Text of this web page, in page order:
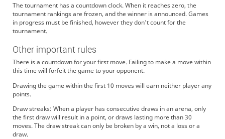
koromaru
The tournament has a countdown clock. When it reaches zero, the
tournament rankings are frozen, and the winner is announced. Games
in progress must be finished, however they don't count for the
tournament.
Other important rules
There is a countdown for your first move. Failing to make a move within
this time will forfeit the game to your opponent.
Drawing the game within the first 10 moves will earn neither player any
points.
Draw streaks: When a player has consecutive draws in an arena, only
the first draw will result in a point, or draws lasting more than 30
moves. The draw streak can only be broken by a win, not a loss or a
draw.